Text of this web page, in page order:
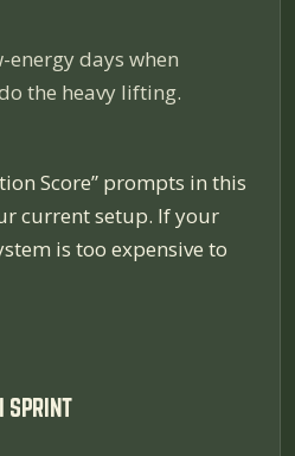
energy days when
the heavy lifting.
Score” prompts in this
current setup. If your
is too expensive to
SPRINT